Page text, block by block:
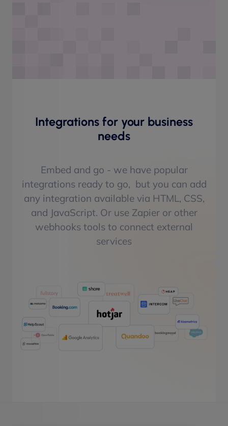
Integrations for your business
needs
Embed and go - we have popular
integrations ready to go, but you can add
any integration available via HTML, CSS,
and JavaScript. Or use Zapier or other
webhooks tools to connect external
services